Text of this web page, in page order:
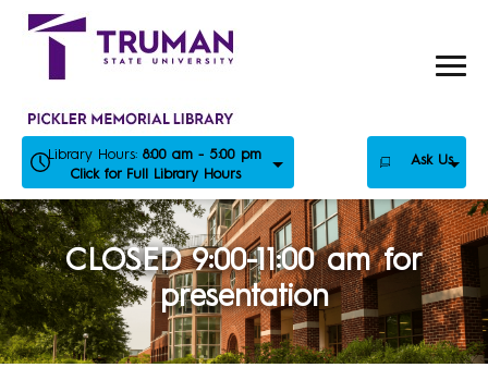
Skip
Library Hours: 8:00 am - 5:00 pm
Click for Full Library Hours
Ask Us
CLOSED 9:00-11:00 am for
presentation